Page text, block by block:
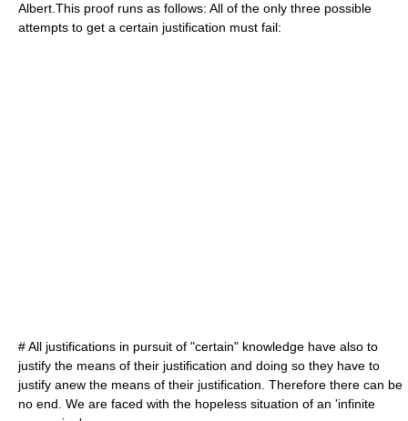
Albert .This proof runs as follows: All of the only three possible
attempts to get a certain justification must fail:
# All justifications in pursuit of "certain" knowledge have also to
justify the means of their justification and doing so they have to
justify anew the means of their justification. Therefore there can be
no end. We are faced with the hopeless situation of an 'infinite